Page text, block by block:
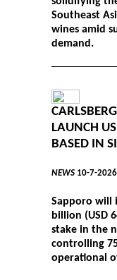
Southeast
wines amid
demand.
LAUNCH
BASED IN
NEWS 10-7-2026
Sapporo will
billion (USD
stake in the
controlling
operational